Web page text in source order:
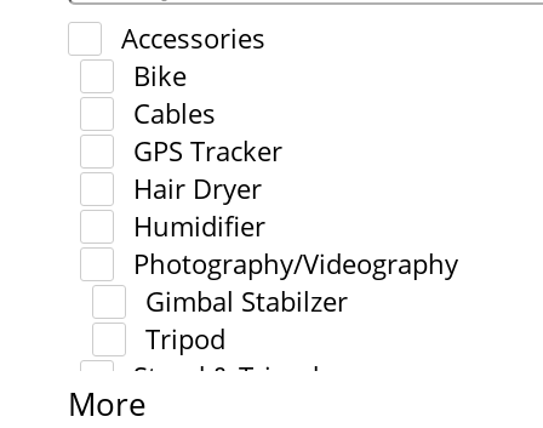
Accessories
Bike
Cables
GPS Tracker
Hair Dryer
Humidifier
Photography/Videography
Gimbal Stabilzer
Tripod
Stand & Tripod
More